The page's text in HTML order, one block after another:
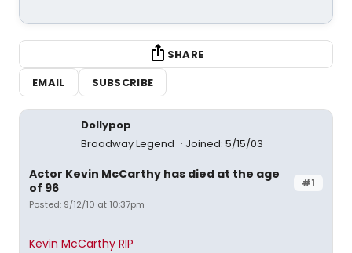
SHARE
EMAIL
SUBSCRIBE
Dollypop
Broadway Legend
Joined: 5/15/03
#1
Actor Kevin McCarthy has died at the age
of 96
Posted: 9/12/10 at 10:37pm
Kevin McCarthy RIP